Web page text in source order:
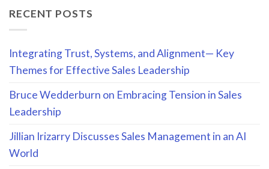
RECENT POSTS
Integrating Trust, Systems, and Alignment— Key
Themes for Effective Sales Leadership
Bruce Wedderburn on Embracing Tension in Sales
Leadership
Jillian Irizarry Discusses Sales Management in an AI
World